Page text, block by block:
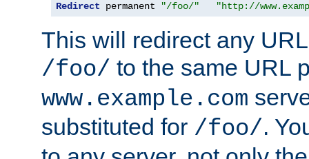
Redirect permanent "/foo/" "http://
This will redirect any
/foo/ to the same URL
www.example.com
substituted for /foo/.